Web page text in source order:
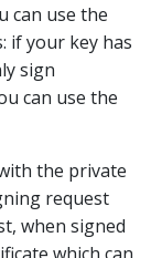
can use the
if your key has
sign
can use the
the private
request
when signed